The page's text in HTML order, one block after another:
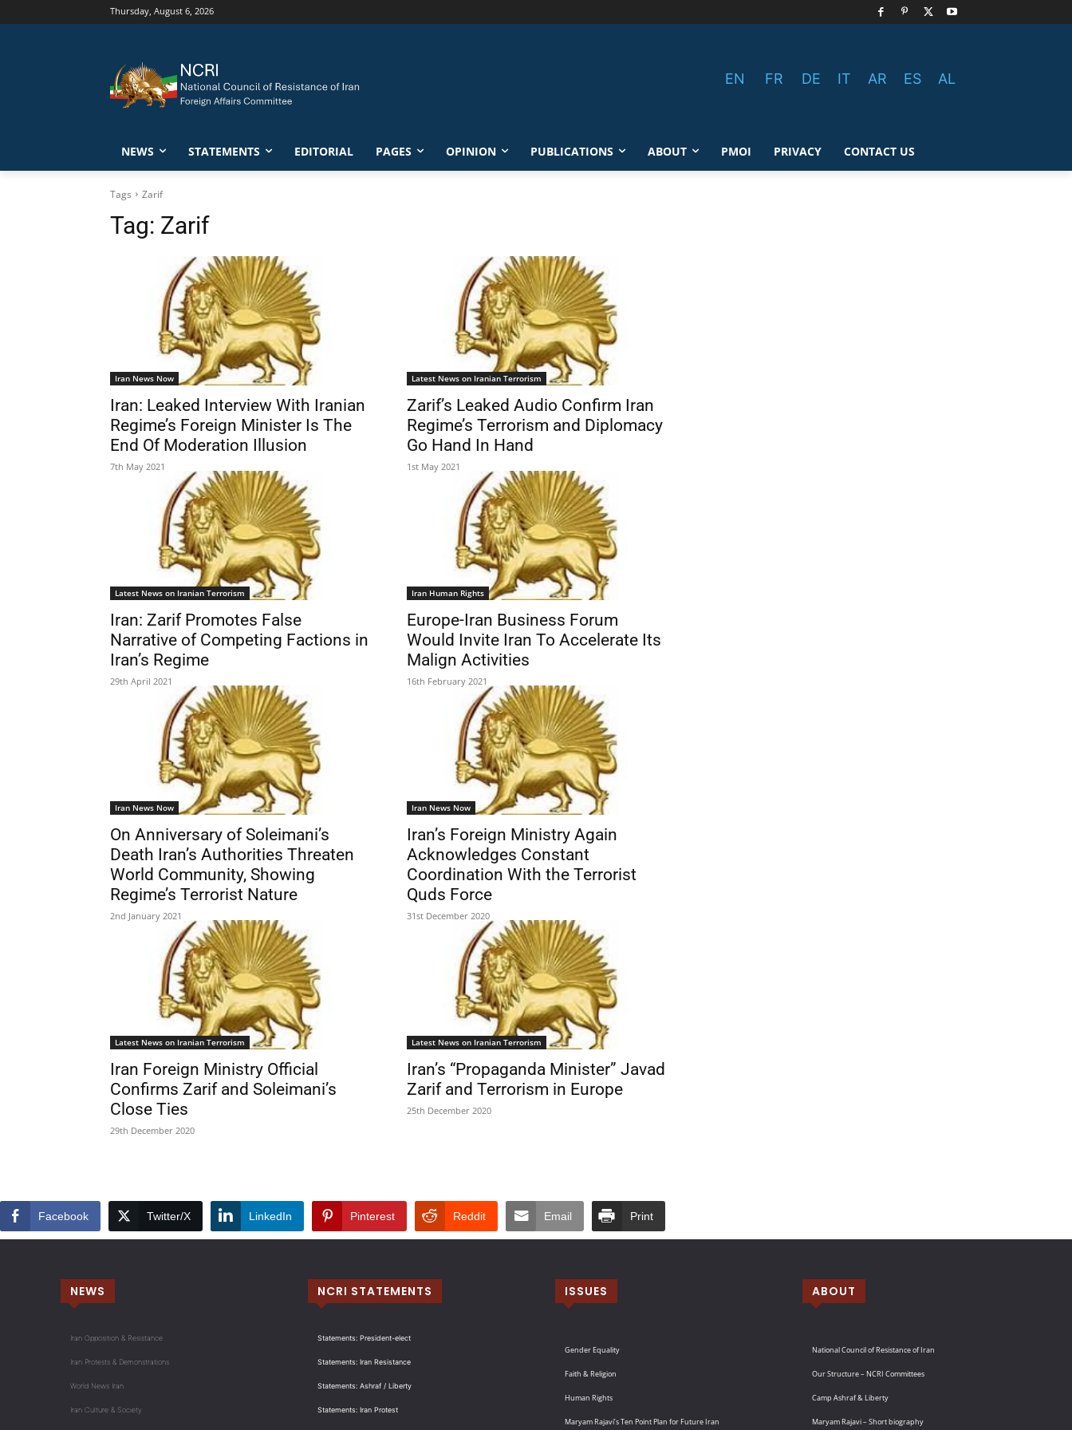
Thursday, August 6, 2026
EN FR DE IT AR ES AL
NEWS STATEMENTS EDITORIAL PAGES OPINION PUBLICATIONS ABOUT PMOI PRIVACY CONTACT US
Tags Zarif
Tag: Zarif
Iran News Now
Iran: Leaked Interview With Iranian
Regime’s Foreign Minister Is The
End Of Moderation Illusion
7th May 2021
Latest News on Iranian Terrorism
Zarif’s Leaked Audio Confirm Iran
Regime’s Terrorism and Diplomacy
Go Hand In Hand
1st May 2021
Latest News on Iranian Terrorism
Iran: Zarif Promotes False
Narrative of Competing Factions in
Iran’s Regime
29th April 2021
Iran Human Rights
Europe-Iran Business Forum
Would Invite Iran To Accelerate Its
Malign Activities
16th February 2021
Iran News Now
On Anniversary of Soleimani’s
Death Iran’s Authorities Threaten
World Community, Showing
Regime’s Terrorist Nature
2nd January 2021
Iran News Now
Iran’s Foreign Ministry Again
Acknowledges Constant
Coordination With the Terrorist
Quds Force
31st December 2020
Latest News on Iranian Terrorism
Iran Foreign Ministry Official
Confirms Zarif and Soleimani’s
Close Ties
29th December 2020
Latest News on Iranian Terrorism
Iran’s “Propaganda Minister” Javad
Zarif and Terrorism in Europe
25th December 2020
Facebook Twitter/X LinkedIn Pinterest Reddit Email Print
NEWS
Iran Opposition & Resistance
Iran Protests & Demonstrations
World News Iran
Iran Culture & Society
NCRI STATEMENTS
Statements: President-elect
Statements: Iran Resistance
Statements: Ashraf / Liberty
Statements: Iran Protest
ISSUES
Gender Equality
Faith & Religion
Human Rights
Maryam Rajavi’s Ten Point Plan for Future Iran
ABOUT
National Council of Resistance of Iran
Our Structure – NCRI Committees
Camp Ashraf & Liberty
Maryam Rajavi – Short biography